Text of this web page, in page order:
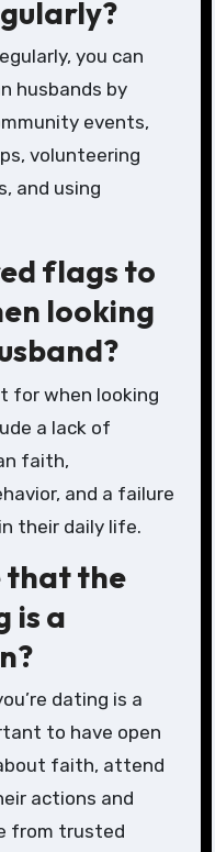
you can
husbands by
events,
volunteering
and using
flags to
looking
for when looking
a lack of
faith,
and a failure
their daily life.
that the
is a
dating is a
to have open
faith, attend
actions and
from trusted